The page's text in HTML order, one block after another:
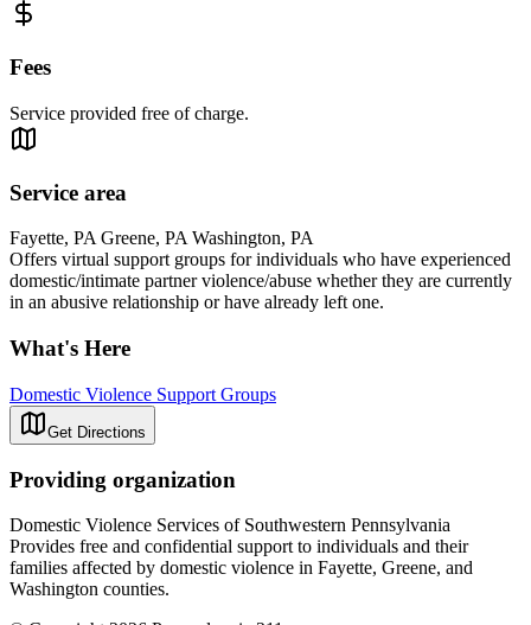
Fees
Service provided free of charge.
Service area
Fayette, PA Greene, PA Washington, PA
Offers virtual support groups for individuals who have experienced
domestic/intimate partner violence/abuse whether they are currently
in an abusive relationship or have already left one.
What's Here
Domestic Violence Support Groups
Get Directions
Providing organization
Domestic Violence Services of Southwestern Pennsylvania
Provides free and confidential support to individuals and their
families affected by domestic violence in Fayette, Greene, and
Washington counties.